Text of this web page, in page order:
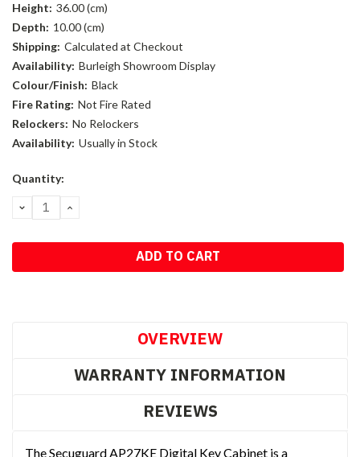
Height: 36.00 (cm)
Depth: 10.00 (cm)
Shipping: Calculated at Checkout
Availability: Burleigh Showroom Display
Colour/Finish: Black
Fire Rating: Not Fire Rated
Relockers: No Relockers
Availability: Usually in Stock
Current
Quantity:
DECREASE
QUANTITY:
INCREASE
OVERVIEW
WARRANTY INFORMATION
REVIEWS
The Secuguard AP27KE Digital Key Cabinet is a